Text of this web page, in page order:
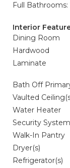
Full Bathrooms:
Interior
Dining Room
Hardwood
Laminate
Bath Off
Vaulted
Water Heater
Security System
Walk-In Pantry
Dryer(s)
Refrigerator(s)